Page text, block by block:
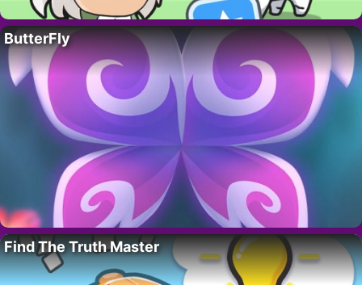
ButterFly
Find The Truth Master